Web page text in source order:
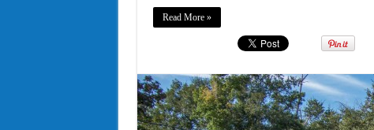
Read More »